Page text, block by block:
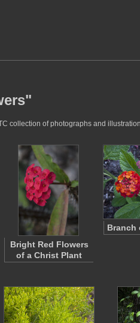
collection of photographs and
Bright Red Flowers
of a Christ Plant
Branch